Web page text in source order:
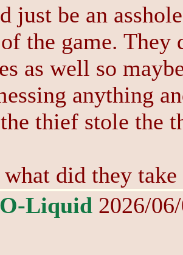
just be an
the game. They
as well so
anything
thief stole the
did they
Liquid 2026/